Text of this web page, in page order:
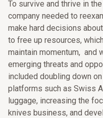
To survive and thrive in
company needed to
make hard decisions
to free up resources,
maintain momentum, and
emerging threats and
included doubling down
platforms such as Swiss
luggage, increasing the
knives business, and